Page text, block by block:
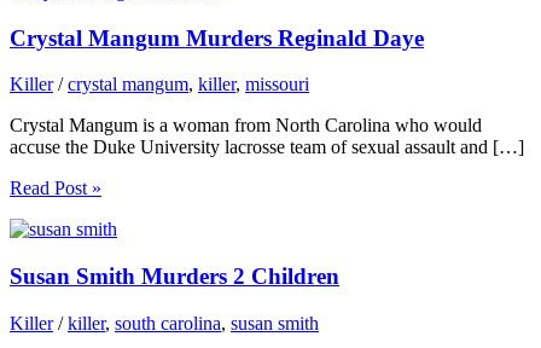
Crystal Mangum Murders Reginald Daye
Killer/crystal mangum, killer, missouri
Crystal Mangum is a woman from North Carolina who would
accuse the Duke University lacrosse team of sexual assault and […]
Read Post »
Susan Smith Murders 2 Children
Killer/killer, south carolina, susan smith